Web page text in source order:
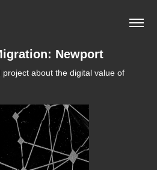
Newport
project about the digital value of